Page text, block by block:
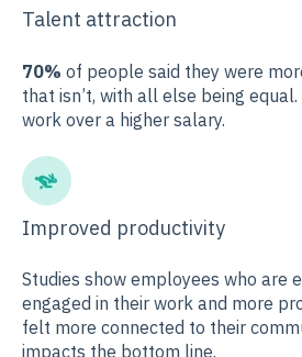
Talent attraction
70% of people said they were
that isn’t, with all else being equal.
work over a higher salary.
Improved productivity
Studies show employees who are
engaged in their work and more
felt more connected to their
impacts the bottom line.